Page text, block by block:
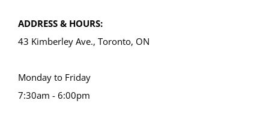
ADDRESS & HOURS:
43 Kimberley Ave., Toronto, ON
Monday to Friday
7:30am - 6:00pm